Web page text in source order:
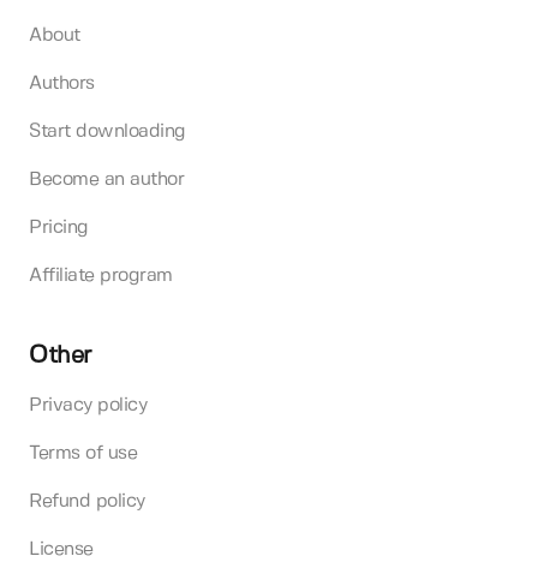
About
Authors
Start downloading
Become an author
Pricing
Affiliate program
Other
Privacy policy
Terms of use
Refund policy
License